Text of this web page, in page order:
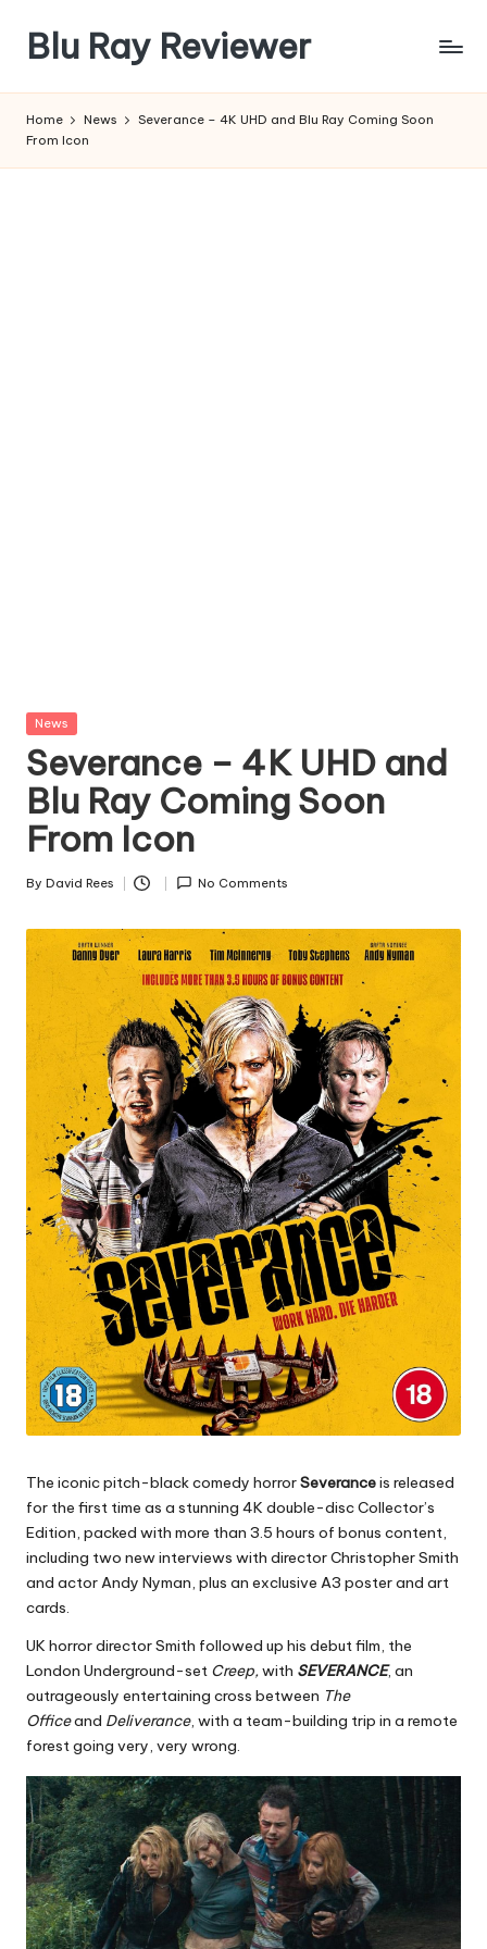
content
Blu Ray Reviewer
Reviews
Home News
Severance – 4K UHD and Blu Ray Coming Soon
From Icon
Posted
News
Severance – 4K UHD and
Blu Ray Coming Soon
From Icon
Posted
By David Rees No Comments
The iconic pitch-black comedy horrorSeveranceis released
for the first time as a stunning 4K double-disc Collector’s
Edition, packed with more than 3.5 hours of bonus content,
including two new interviews with director Christopher Smith
and actor Andy Nyman, plus an exclusive A3 poster and art
cards.
UK horror director Smith followed up his debut film, the
London Underground-set Creep,with SEVERANCE, an
outrageously entertaining cross between The
Officeand Deliverance, with a team-building trip in a remote
forest going very, very wrong.